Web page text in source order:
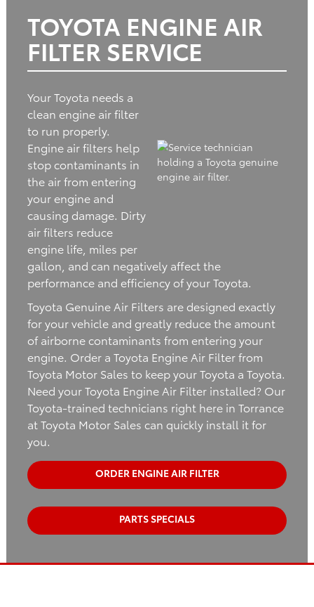
TOYOTA ENGINE AIR
FILTER SERVICE
Your Toyota needs a
clean engine air filter
to run properly.
Engine air filters help
stop contaminants in
the air from entering
your engine and
causing damage. Dirty
air filters reduce
engine life, miles per
gallon, and can negatively affect the
performance and efficiency of your Toyota.
Toyota Genuine Air Filters are designed exactly
for your vehicle and greatly reduce the amount
of airborne contaminants from entering your
engine. Order a Toyota Engine Air Filter from
Toyota Motor Sales to keep your Toyota a Toyota.
Need your Toyota Engine Air Filter installed? Our
Toyota-trained technicians right here in Torrance
at Toyota Motor Sales can quickly install it for
you.
ORDER ENGINE AIR FILTER
PARTS SPECIALS